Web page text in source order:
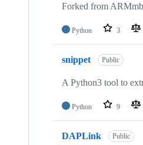
Forked from
Python 3
snippet Public
A Python3 tool to
Python 9
DAPLink Public